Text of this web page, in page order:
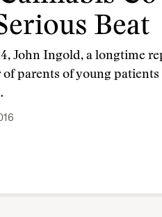
Beat
John Ingold, a longtime
parents of young